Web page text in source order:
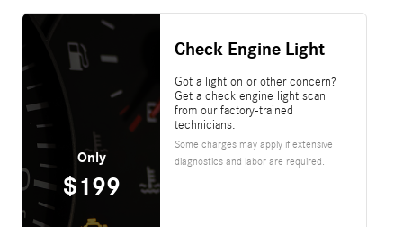
Only
$199
Check Engine Light
Got a light on or other concern?
Get a check engine light scan
from our factory-trained
technicians.
Some charges may apply if extensive
diagnostics and labor are required.